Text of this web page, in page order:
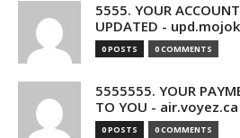
5555. YOUR
UPDATED -
0 POSTS 0 COMMENTS
5555555. YOUR
TO YOU - air.voyez.ca
0 POSTS 0 COMMENTS